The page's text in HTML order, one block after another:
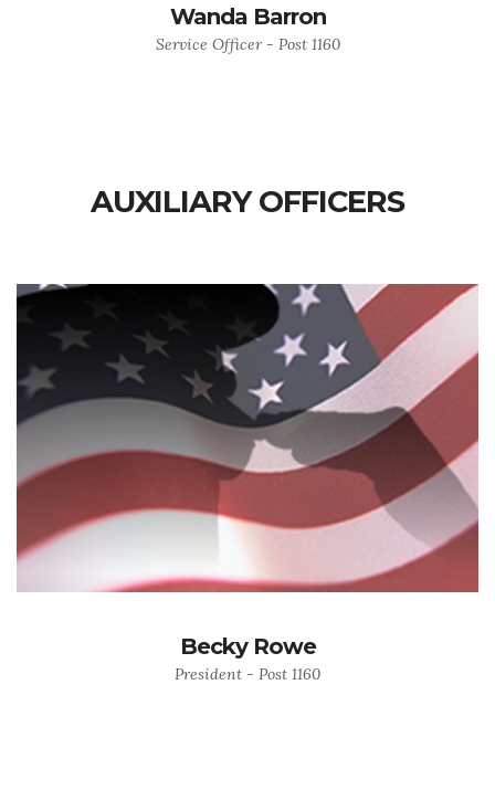
Wanda Barron
Service Officer - Post 1160
AUXILIARY OFFICERS
Becky Rowe
President - Post 1160